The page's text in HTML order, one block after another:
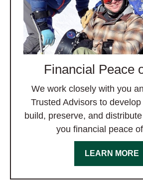
Financial Peace
We work closely with you
Trusted Advisors to
build, preserve, and
you financial peace
LEARN MORE